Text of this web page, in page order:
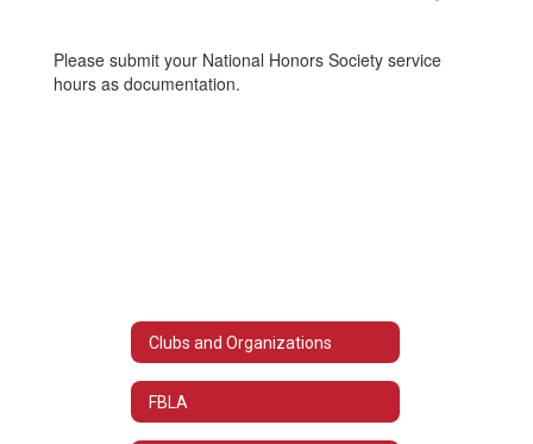
Please submit your National Honors Society service
hours as documentation.
Clubs and Organizations
FBLA